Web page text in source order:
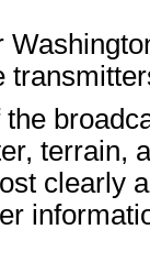
terrain,
clearly